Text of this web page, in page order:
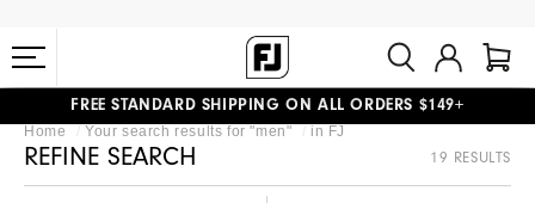
#1 SHOE IN GOLF #1 GLOVE IN GOLF
FREE STANDARD SHIPPING ON ALL ORDERS $149+
Home Your search results for "men" in FJ
REFINE SEARCH 19 RESULTS